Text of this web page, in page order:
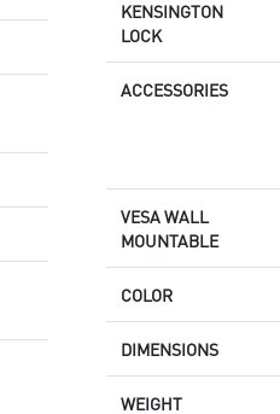
KENSINGTON
LOCK
ACCESSORIES
VESA WALL
MOUNTABLE
COLOR
DIMENSIONS
WEIGHT